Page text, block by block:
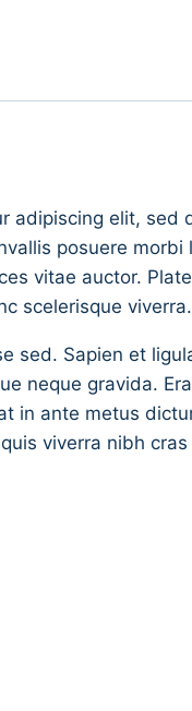
adipiscing elit,
posuere
vitae auctor.
scelerisque viverra.
sed. Sapien et
neque gravida.
in ante metus
viverra nibh cras